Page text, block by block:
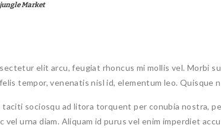
Market
elit arcu, feugiat rhoncus mi mollis vel. Morbi
tempor, venenatis nisl id, elementum leo. Quisque
sociosqu ad litora torquent per conubia nostra,
vel urna diam. Aliquam id purus vel enim imperdiet